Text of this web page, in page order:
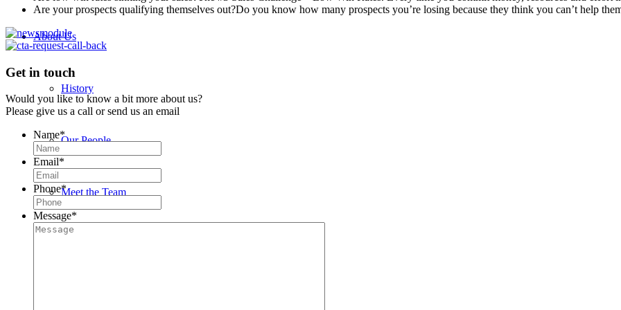
About Us
History
Our People
Meet the Team
Are your prospects qualifying themselves out?Do you know how many prospects you’re losing because they think you can’t help
Get in touch
Would you like to know a bit more about us?
Please give us a call or send us an email
Name*
Email*
Phone*
Message*